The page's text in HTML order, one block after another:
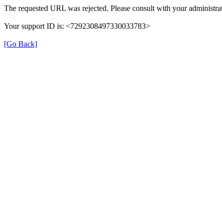
The requested URL was rejected. Please consult with your
Your support ID is: <7292308497330033783>
[Go Back]